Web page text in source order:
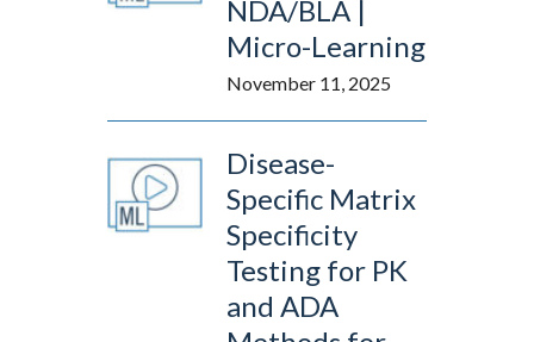
NDA/BLA |
Micro-Learning
November 11, 2025
Disease-
Specific Matrix
Specificity
Testing for PK
and ADA